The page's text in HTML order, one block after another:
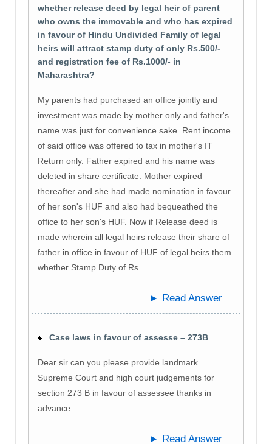
whether release deed by legal heir of parent
who owns the immovable and who has expired
in favour of Hindu Undivided Family of legal
heirs will attract stamp duty of only Rs.500/-
and registration fee of Rs.1000/- in
Maharashtra?
My parents had purchased an office jointly and
investment was made by mother only and father's
name was just for convenience sake. Rent income
of said office was offered to tax in mother's IT
Return only. Father expired and his name was
deleted in share certificate. Mother expired
thereafter and she had made nomination in favour
of her son's HUF and also had bequeathed the
office to her son's HUF. Now if Release deed is
made wherein all legal heirs release their share of
father in office in favour of HUF of legal heirs them
whether Stamp Duty of Rs.…
► Read Answer
Case laws in favour of assesse – 273B
Dear sir can you please provide landmark
Supreme Court and high court judgements for
section 273 B in favour of assessee thanks in
advance
► Read Answer